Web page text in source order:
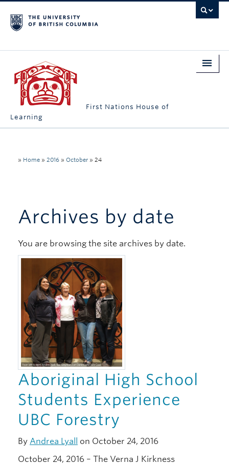
First Nations House of
Learning
About Us
Longhouse
Xwi7xwa Library
Giving
» Home » 2016 » October » 24
Archives by date
You are browsing the site archives by date.
Aboriginal High School
Students Experience
UBC Forestry
By Andrea Lyall
on October 24, 2016
October 24, 2016 – The Verna J Kirkness